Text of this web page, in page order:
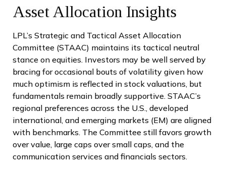
Asset Allocation Insights
LPL’s Strategic and Tactical Asset Allocation
Committee (STAAC) maintains its tactical neutral
stance on equities. Investors may be well served by
bracing for occasional bouts of volatility given how
much optimism is reflected in stock valuations, but
fundamentals remain broadly supportive. STAAC’s
regional preferences across the U.S., developed
international, and emerging markets (EM) are aligned
with benchmarks. The Committee still favors growth
over value, large caps over small caps, and the
communication services and financials sectors.